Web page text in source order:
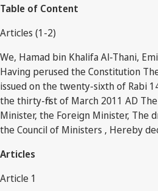
Table of Content
Articles (1-2)
We, Hamad bin Khalifa Al-Thani,
Having perused the Constitution
issued on the twenty-sixth of Rabi
the thirty-first of March 2011 AD
Minister, the Foreign Minister, The
the Council of Ministers , Hereby
Articles
Article 1